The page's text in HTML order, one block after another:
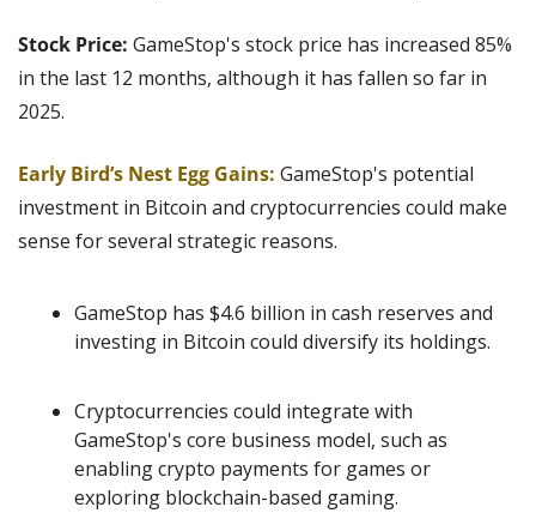
Stock Price: GameStop's stock price has increased 85%
in the last 12 months, although it has fallen so far in
2025.
Early Bird’s Nest Egg Gains: GameStop's potential
investment in Bitcoin and cryptocurrencies could make
sense for several strategic reasons.
GameStop has $4.6 billion in cash reserves and
investing in Bitcoin could diversify its holdings.
Cryptocurrencies could integrate with
GameStop's core business model, such as
enabling crypto payments for games or
exploring blockchain-based gaming.